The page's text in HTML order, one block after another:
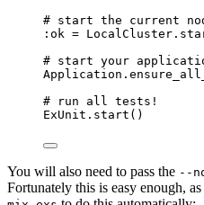
# start the current
:ok = LocalCluster.
# start your
Application.
# run all tests!
ExUnit. start ()
You will also need to pass the --
Fortunately this is easy enough,